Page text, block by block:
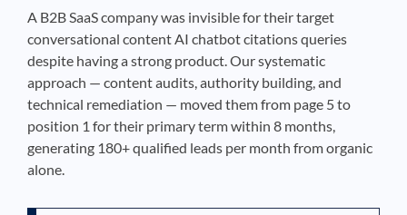
A B2B SaaS company was invisible for their target
conversational content AI chatbot citations queries
despite having a strong product. Our systematic
approach — content audits, authority building, and
technical remediation — moved them from page 5 to
position 1 for their primary term within 8 months,
generating 180+ qualified leads per month from organic
alone.